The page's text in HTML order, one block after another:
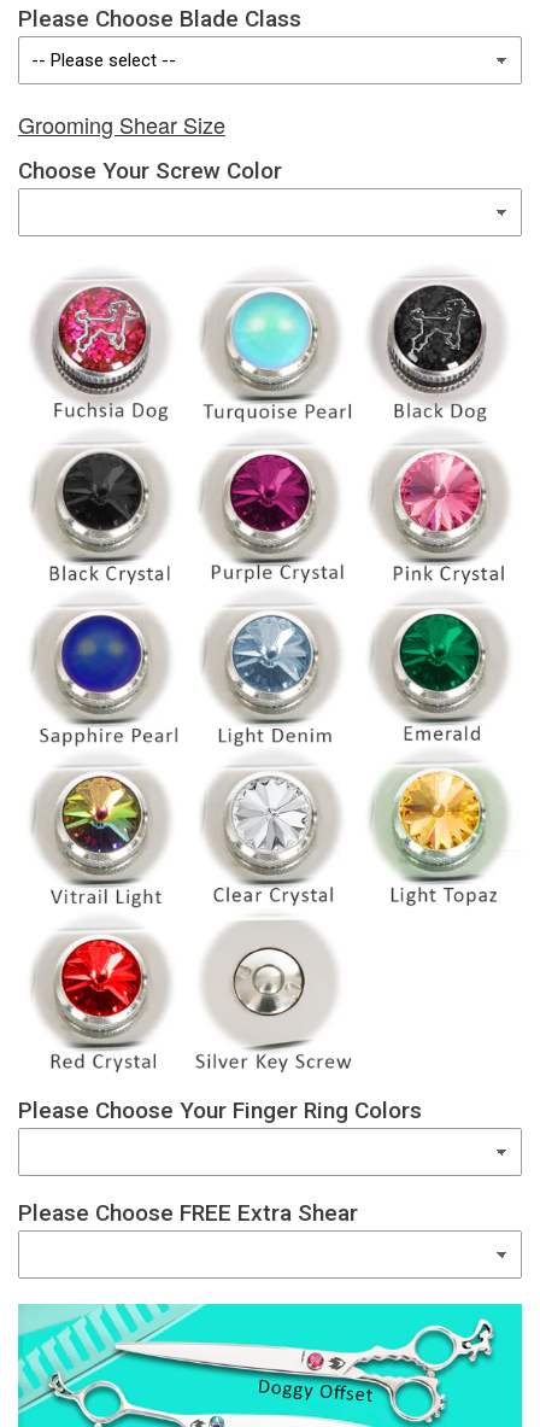
Please Choose Blade Class
Grooming Shear Size
Choose Your Screw Color
Please Choose Your Finger Ring Colors
Please Choose FREE Extra Shear